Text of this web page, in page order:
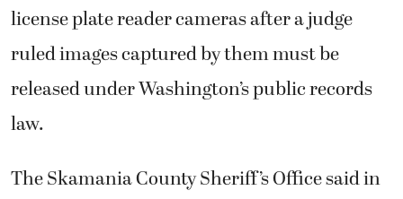
license plate reader cameras after a judge
ruled images captured by them must be
released under Washington’s public records
law.
The Skamania County Sheriff’s Office said in